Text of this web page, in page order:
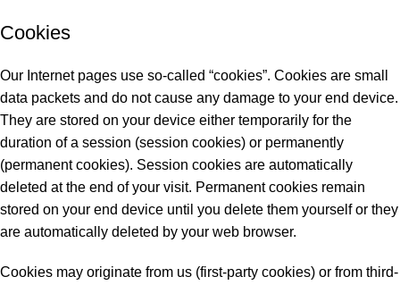
Cookies
Our Internet pages use so-called “cookies”. Cookies are small
data packets and do not cause any damage to your end device.
They are stored on your device either temporarily for the
duration of a session (session cookies) or permanently
(permanent cookies). Session cookies are automatically
deleted at the end of your visit. Permanent cookies remain
stored on your end device until you delete them yourself or they
are automatically deleted by your web browser.
Cookies may originate from us (first-party cookies) or from third-